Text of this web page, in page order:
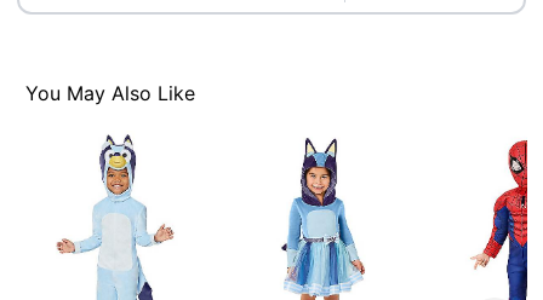
Note: Shirt, pants, and shoes not included
You May Also Like